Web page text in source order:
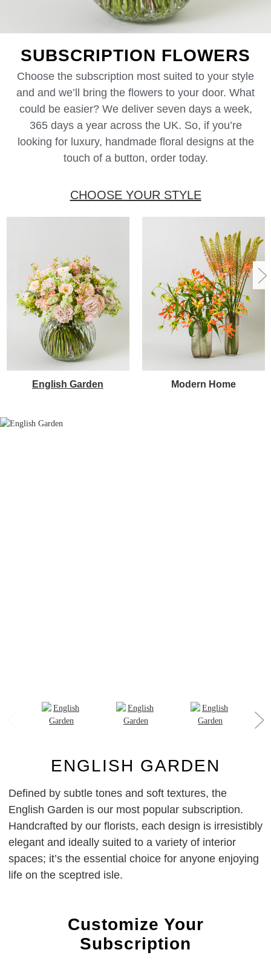
SUBSCRIPTION FLOWERS
Choose the subscription most suited to your style
and and we’ll bring the flowers to your door. What
could be easier? We deliver seven days a week,
365 days a year across the UK. So, if you’re
looking for luxury, handmade floral designs at the
touch of a button, order today.
CHOOSE YOUR STYLE
English Garden Modern Home
ENGLISH GARDEN
Defined by subtle tones and soft textures, the
English Garden is our most popular subscription.
Handcrafted by our florists, each design is irresistibly
elegant and ideally suited to a variety of interior
spaces; it’s the essential choice for anyone enjoying
life on the sceptred isle.
Customize Your
Subscription